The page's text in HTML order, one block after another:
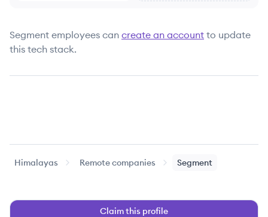
Segment employees can create an account to update
this tech stack.
Himalayas Remote companies Segment
Claim this profile